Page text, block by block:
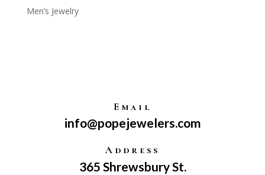
Men’s Jewelry
Email
info@popejewelers.com
Address
365 Shrewsbury St.